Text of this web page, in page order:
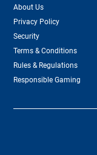
About Us
Privacy Policy
Security
Terms & Conditions
Rules & Regulations
Responsible Gaming